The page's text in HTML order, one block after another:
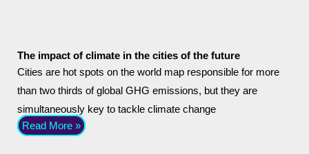
The impact of climate in the cities of the future
Cities are hot spots on the world map responsible for more
than two thirds of global GHG emissions, but they are
simultaneously key to tackle climate change
Read More »